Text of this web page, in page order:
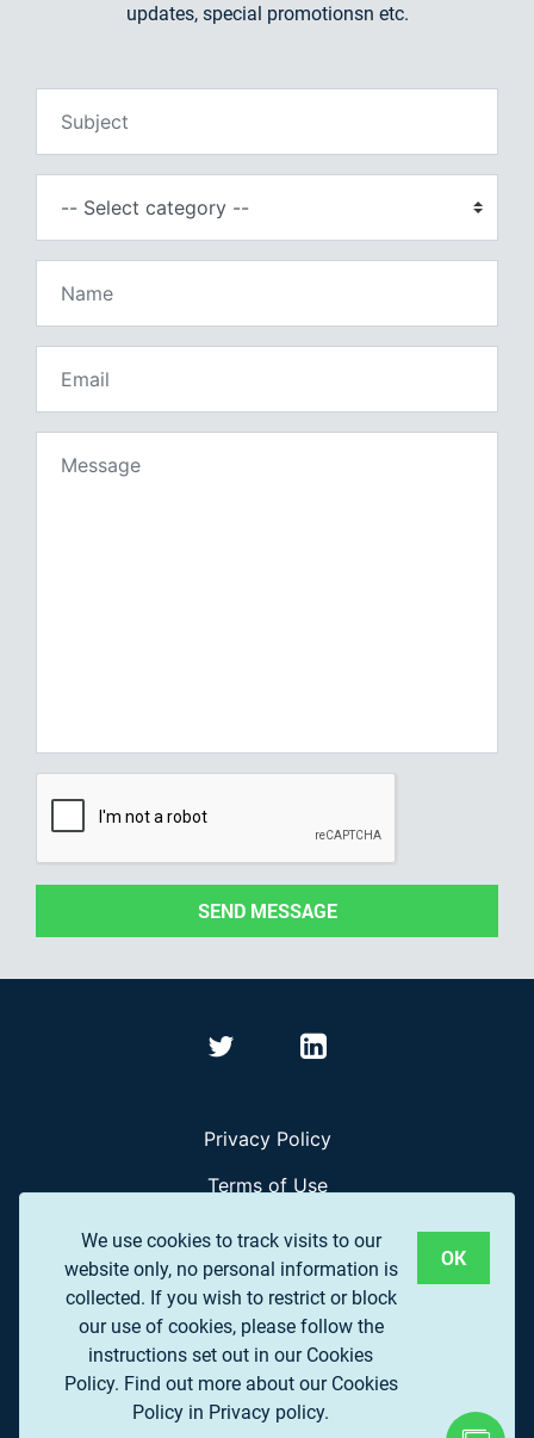
updates, special promotionsn etc.
SEND MESSAGE
We use cookies to track visits to our
website only, no personal information is
collected. If you wish to restrict or block
our use of cookies, please follow the
instructions set out in our Cookies
Policy. Find out more about our Cookies
Policy in Privacy policy.
OK
Privacy Policy
Terms of Use
Frequently Asked Questions
© 2017 EUROPEAN ASSOCIATION OF REMOTE
SENSING COMPANIES (EARSC) A.S.B.L.